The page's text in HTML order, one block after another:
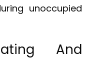
unoccupied
And